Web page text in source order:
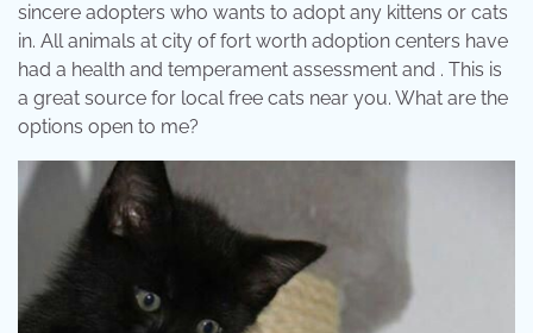
sincere adopters who wants to adopt any kittens or cats
in. All animals at city of fort worth adoption centers have
had a health and temperament assessment and . This is
a great source for local free cats near you. What are the
options open to me?